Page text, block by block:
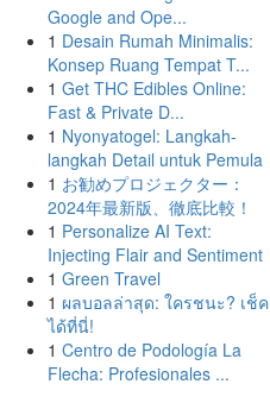
Google and Ope...
1 Desain Rumah Minimalis:
Konsep Ruang Tempat T...
1 Get THC Edibles Online:
Fast & Private D...
1 Nyonyatogel: Langkah-
langkah Detail untuk Pemula
1 お勧めプロジェクター：
2024年最新版、徹底比較！
1 Personalize AI Text:
Injecting Flair and Sentiment
1 Green Travel
1 ผลบอลล่าสุด: ใครชนะ? เช็ค
ได้ที่นี่!
1 Centro de Podología La
Flecha: Profesionales ...